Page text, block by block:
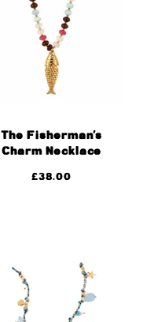
The Fisherman’s
Charm Necklace
£38.00